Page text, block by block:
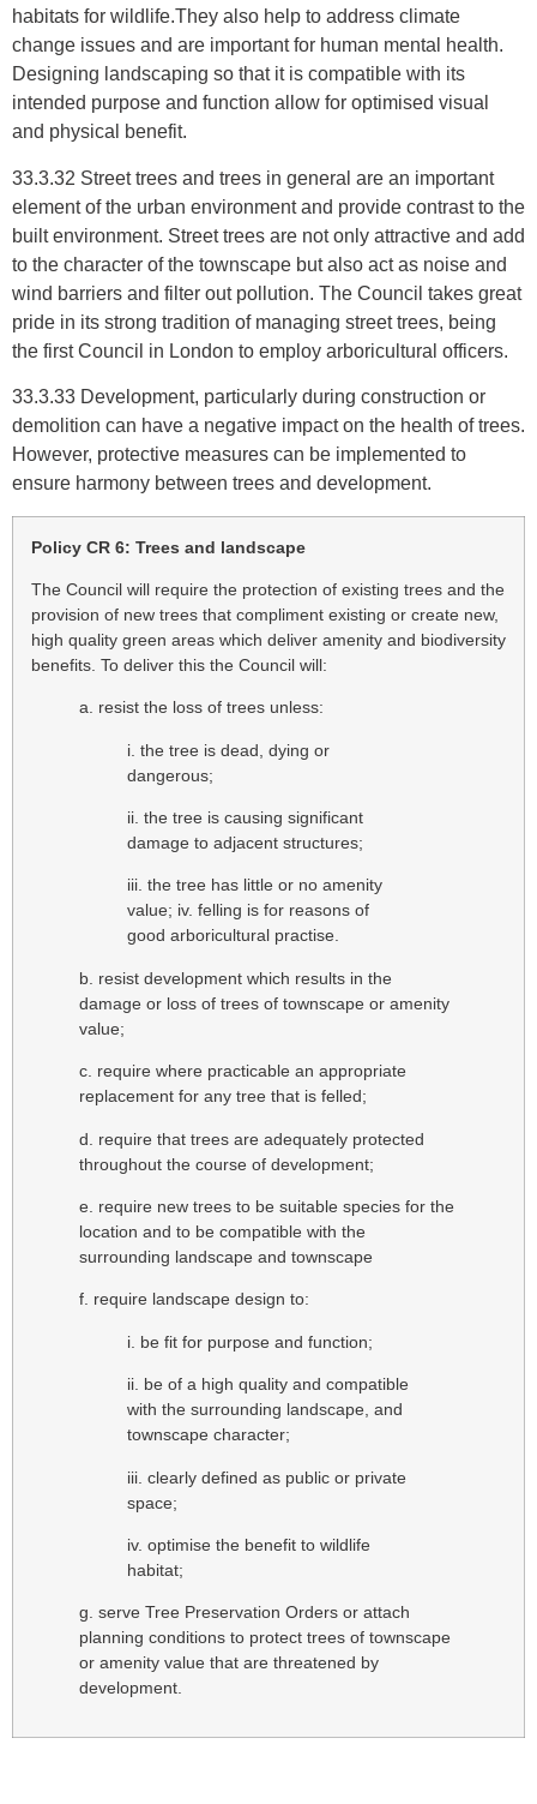
habitats for wildlife.They also help to address climate
change issues and are important for human mental health.
Designing landscaping so that it is compatible with its
intended purpose and function allow for optimised visual
and physical benefit.
33.3.32 Street trees and trees in general are an important
element of the urban environment and provide contrast to the
built environment. Street trees are not only attractive and add
to the character of the townscape but also act as noise and
wind barriers and filter out pollution. The Council takes great
pride in its strong tradition of managing street trees, being
the first Council in London to employ arboricultural officers.
33.3.33 Development, particularly during construction or
demolition can have a negative impact on the health of trees.
However, protective measures can be implemented to
ensure harmony between trees and development.
Policy CR 6: Trees and landscape
The Council will require the protection of existing trees and the
provision of new trees that compliment existing or create new,
high quality green areas which deliver amenity and biodiversity
benefits. To deliver this the Council will:
a. resist the loss of trees unless:
i. the tree is dead, dying or
dangerous;
ii. the tree is causing significant
damage to adjacent structures;
iii. the tree has little or no amenity
value; iv. felling is for reasons of
good arboricultural practise.
b. resist development which results in the
damage or loss of trees of townscape or amenity
value;
c. require where practicable an appropriate
replacement for any tree that is felled;
d. require that trees are adequately protected
throughout the course of development;
e. require new trees to be suitable species for the
location and to be compatible with the
surrounding landscape and townscape
f. require landscape design to:
i. be fit for purpose and function;
ii. be of a high quality and compatible
with the surrounding landscape, and
townscape character;
iii. clearly defined as public or private
space;
iv. optimise the benefit to wildlife
habitat;
g. serve Tree Preservation Orders or attach
planning conditions to protect trees of townscape
or amenity value that are threatened by
development.